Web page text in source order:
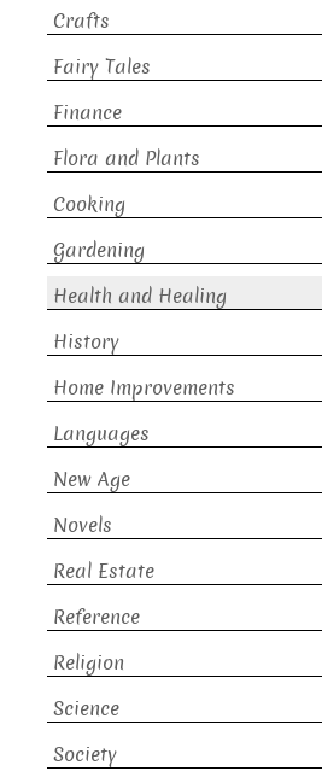
Crafts
Fairy Tales
Finance
Flora and Plants
Cooking
Gardening
Health and Healing
History
Home Improvements
Languages
New Age
Novels
Real Estate
Reference
Religion
Science
Society